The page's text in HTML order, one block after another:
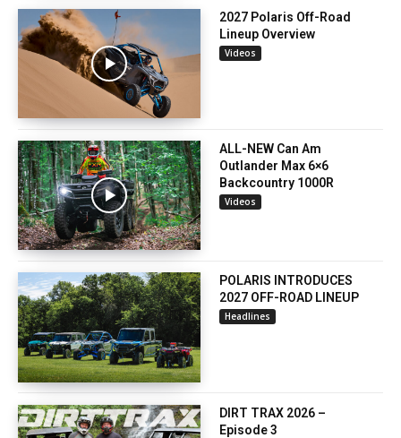
2027 Polaris Off-Road
Lineup Overview
Videos
ALL-NEW Can Am
Outlander Max 6×6
Backcountry 1000R
Videos
POLARIS INTRODUCES
2027 OFF-ROAD LINEUP
Headlines
DIRT TRAX 2026 –
Episode 3